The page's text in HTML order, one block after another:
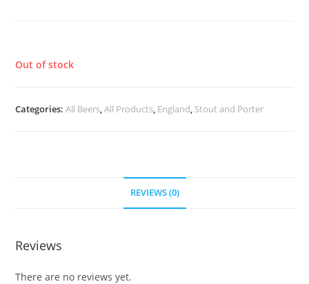
Out of stock
Categories:All Beers,All Products, England, Stout and Porter
REVIEWS (0)
Reviews
There are no reviews yet.